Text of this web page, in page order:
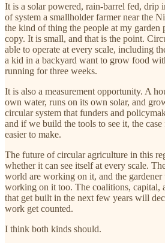
It is a solar powered, rain-barrel fed, drip
of system a smallholder farmer near the
the kind of thing the people at my garden
copy. It is small, and that is the point.
able to operate at every scale, including
a kid in a backyard want to grow food
running for three weeks.
It is also a measurement opportunity. A
own water, runs on its own solar, and
circular system that funders and
and if we build the tools to see it, the
easier to make.
The future of circular agriculture in this
whether it can see itself at every scale.
world are working on it, and the
working on it too. The coalitions, capital,
that get built in the next few years will
work get counted.
I think both kinds should.